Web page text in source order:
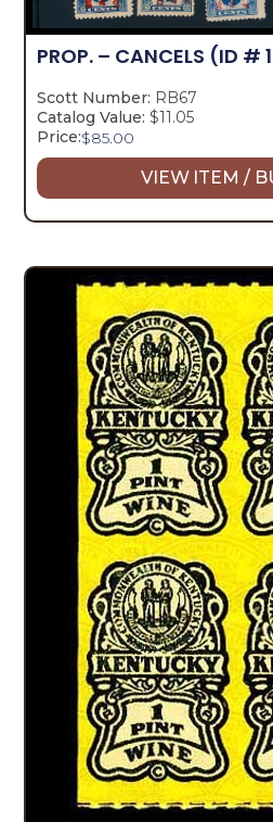
PROP. – CANCELS (ID #
Scott Number: RB67
Catalog Value: $11.05
Price:$85.00
VIEW ITEM /